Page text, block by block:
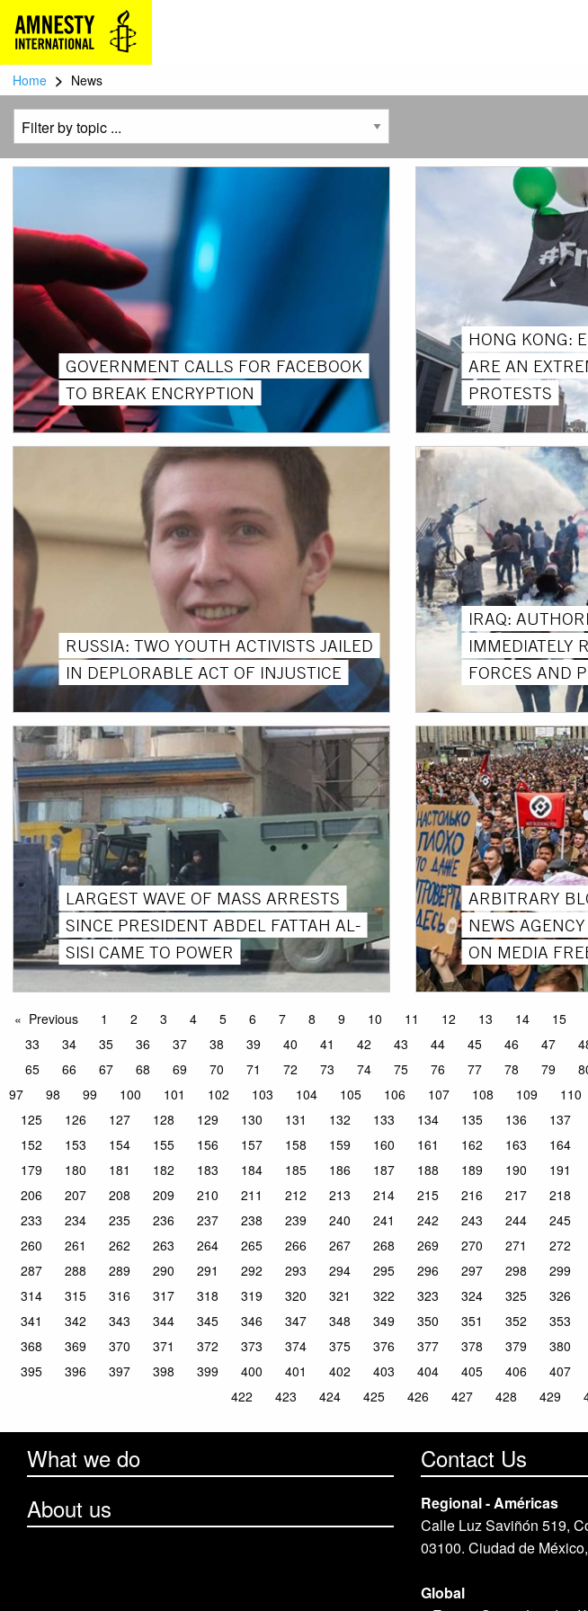
Home > News
GOVERNMENT CALLS FOR FACEBOOK
TO BREAK ENCRYPTION
HONG KONG:
ARE AN
PROTESTS
RUSSIA: TWO YOUTH ACTIVISTS JAILED
IN DEPLORABLE ACT OF INJUSTICE
IRAQ:
IMMEDIATELY
FORCES AND
LARGEST WAVE OF MASS ARRESTS
SINCE PRESIDENT ABDEL FATTAH AL-
SISI CAME TO POWER
ARBITRARY
NEWS
ON MEDIA
Previous 1 2 3 4 5 6 7 8 9 10 11 12 13 14 15
33
34 35 36 37 38 39 40 41 42 43 44 45 46 47
65
66 67 68 69 70 71 72 73 74 75 76 77 78 79
97
98 99 100 101 102 103 104 105 106 107 108 109 110
125
126 127 128 129 130 131 132 133 134 135 136 137
152
153 154 155 156 157 158 159 160 161 162 163 164
179
180 181 182 183 184 185 186 187 188 189 190 191
206
207 208 209 210 211 212 213 214 215 216 217 218
233
234 235 236 237 238 239 240 241 242 243 244 245
260
261 262 263 264 265 266 267 268 269 270 271 272
287
288 289 290 291 292 293 294 295 296 297 298 299
314
315 316 317 318 319 320 321 322 323 324 325 326
341
342 343 344 345 346 347 348 349 350 351 352 353
368
369 370 371 372 373 374 375 376 377 378 379 380
395
396 397 398 399 400 401 402 403 404 405 406 407
422
423 424 425 426 427 428 429
What we do
About us
Contact Us
Regional - Américas
Calle Luz Saviñón 519,
03100. Ciudad de
Global